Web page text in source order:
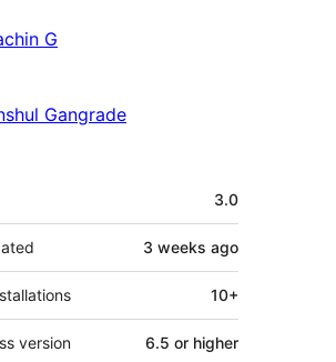
G
Gangrade
3.0
3 weeks ago
10+
version 6.5 or higher